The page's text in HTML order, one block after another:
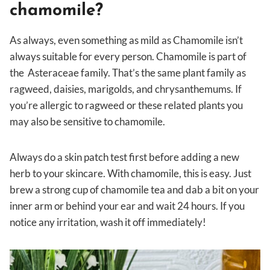
chamomile?
As always, even something as mild as Chamomile isn’t
always suitable for every person. Chamomile is part of
the Asteraceae family. That’s the same plant family as
ragweed, daisies, marigolds, and chrysanthemums. If
you’re allergic to ragweed or these related plants you
may also be sensitive to chamomile.
Always do a skin patch test first before adding a new
herb to your skincare. With chamomile, this is easy. Just
brew a strong cup of chamomile tea and dab a bit on your
inner arm or behind your ear and wait 24 hours. If you
notice any irritation, wash it off immediately!